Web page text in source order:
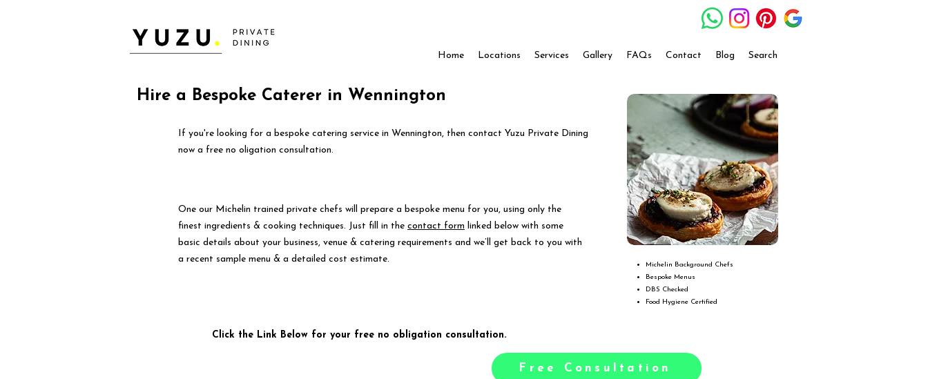
Home Locations Services Gallery FAQs Contact Blog Search
Hire a Bespoke Caterer in Wennington
If you're looking for a bespoke catering service in Wennington, then contact Yuzu Private Dining
now a free no oligation consultation.
One our Michelin trained private chefs will prepare a bespoke menu for you, using only the
finest ingredients & cooking techniques. Just fill in the contact form linked below with some
basic details about your business, venue & catering requirements and we’ll get back to you with
a recent sample menu & a detailed cost estimate.
Michelin Background Chefs
Bespoke Menus
DBS Checked
Food Hygiene Certified
Click the Link Below for your free no obligation consultation.
Free Consultation